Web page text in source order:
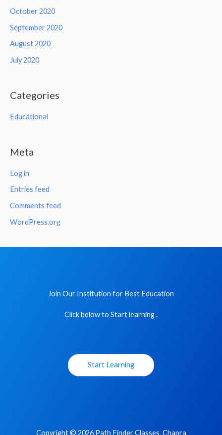
October 2020
September 2020
August 2020
July 2020
Categories
Educational
Meta
Log in
Entries feed
Comments feed
WordPress.org
Join Our Institution for Best Education
Click below to Start learning .
Start Learning
Copyright © 2026 Path Finder Classes, Chapra